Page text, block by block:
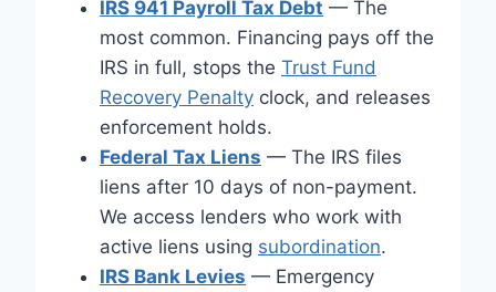
IRS 941 Payroll Tax Debt — The
most common. Financing pays off the
IRS in full, stops the Trust Fund
Recovery Penalty clock, and releases
enforcement holds.
Federal Tax Liens — The IRS files
liens after 10 days of non-payment.
We access lenders who work with
active liens using subordination.
IRS Bank Levies — Emergency